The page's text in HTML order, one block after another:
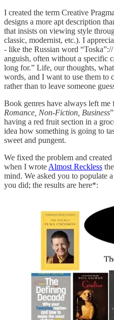
I created the term Creative
designs a more apt description
that insists on viewing style
classic, modernist, etc.). I
- like the Russian word
anguish, often without a specific
long for.” Life, our thoughts,
words, and I want to use them to
rather than to leave someone
Book genres have always left
Romance, Non-Fiction, Business
having a red fruit section in a
idea how something is going to
sweet and pungent.
We fixed the problem and
when I wrote Almost Reckless
mind. We asked you to populate
you did; the results are here*: